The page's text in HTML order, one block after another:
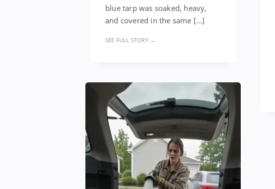
blue tarp was soaked, heavy,
and covered in the same […]
SEE FULL STORY →